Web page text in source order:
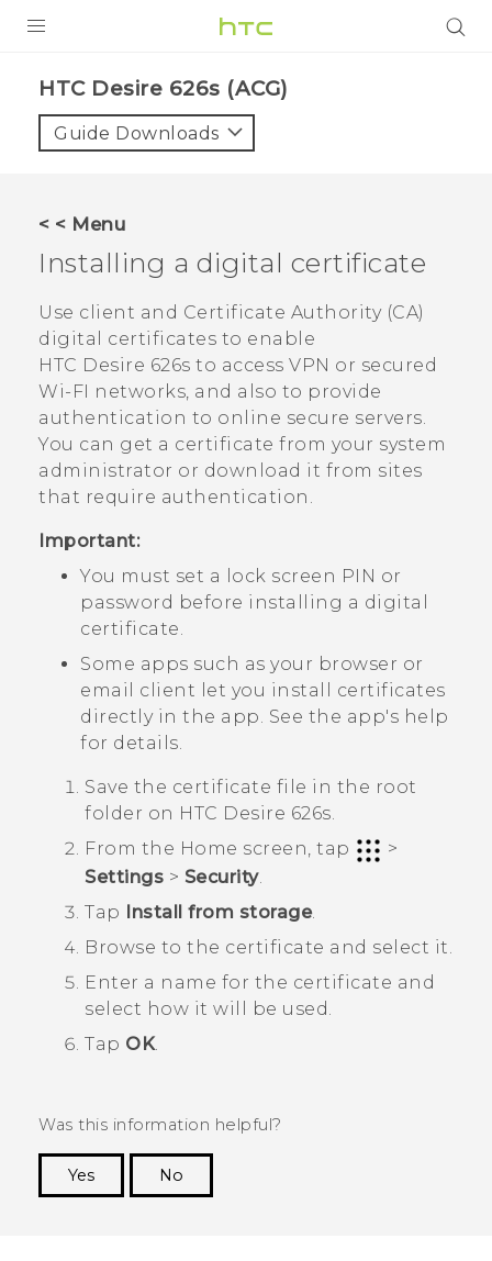
VIVE
VIVERSE
SUPPORT
HTC Devices & Accessories
Video Tutorials
BLOG
VIVE Blog
VIVERSE Blog
HTC Desire 626s (ACG)‎
Guide Downloads
< < Menu
Installing a digital certificate
Use client and Certificate Authority (CA)
digital certificates to enable
HTC Desire 626s to access VPN or secured
Wi-FI networks, and also to provide
authentication to online secure servers.
You can get a certificate from your system
administrator or download it from sites
that require authentication.
Important:
You must set a lock screen PIN or
password before installing a digital
certificate.
Some apps such as your browser or
email client let you install certificates
directly in the app. See the app's help
for details.
Save the certificate file in the root
folder on HTC Desire 626s.
From the Home screen, tap
>
Settings > Security.
Tap Install from storage.
Browse to the certificate and select it.
Enter a name for the certificate and
select how it will be used.
Tap OK.
Was this information helpful?
Yes
No